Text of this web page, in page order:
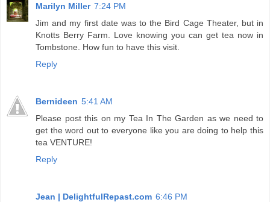
Marilyn Miller 7:24 PM
Jim and my first date was to the Bird Cage Theater, but in
Knotts Berry Farm. Love knowing you can get tea now in
Tombstone. How fun to have this visit.
Reply
Bernideen 5:41 AM
Please post this on my Tea In The Garden as we need to
get the word out to everyone like you are doing to help this
tea VENTURE!
Reply
Jean | DelightfulRepast.com 6:46 PM